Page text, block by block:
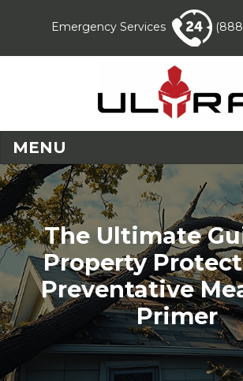
Emergency Services
MENU
The Ultimate
Property
Preventative
Primer